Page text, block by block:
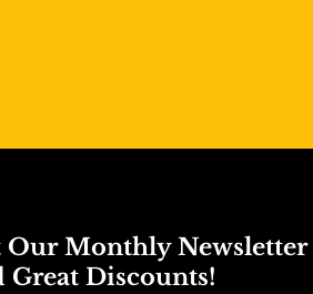
Our Monthly Newsletter
Great Discounts!